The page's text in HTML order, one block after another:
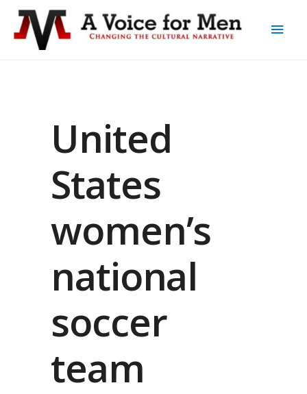
United
States
women’s
national
soccer
team